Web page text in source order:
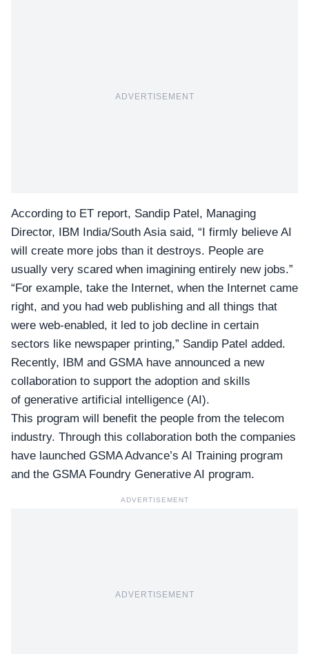
ADVERTISEMENT
According to ET report, Sandip Patel, Managing
Director, IBM India/South Asiasaid, “I firmly believe AI
will create more jobs than it destroys. People are
usually very scared when imagining entirely new jobs.”
“For example, take the Internet, when the Internet came
right, and you had web publishing and all things that
were web-enabled, it led to job decline in certain
sectors like newspaper printing,” Sandip Patel added.
Recently, IBM and GSMA have announced a new
collaboration to support the adoption and skills
of generative artificial intelligence (AI).
This program will benefit the people from the telecom
industry. Through this collaboration both the companies
have launched GSMA Advance’s AI Training program
and the GSMA Foundry Generative AI program.
ADVERTISEMENT
ADVERTISEMENT